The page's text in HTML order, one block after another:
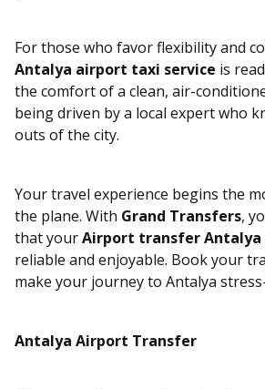
For those who favor flexibility and
Antalya airport taxi service is
the comfort of a clean, air-
being driven by a local expert who
outs of the city.
Your travel experience begins the
the plane. With Grand Transfers,
that yourAirport transfer Antalya
reliable and enjoyable. Book your
make your journey to Antalya
Antalya Airport Transfer